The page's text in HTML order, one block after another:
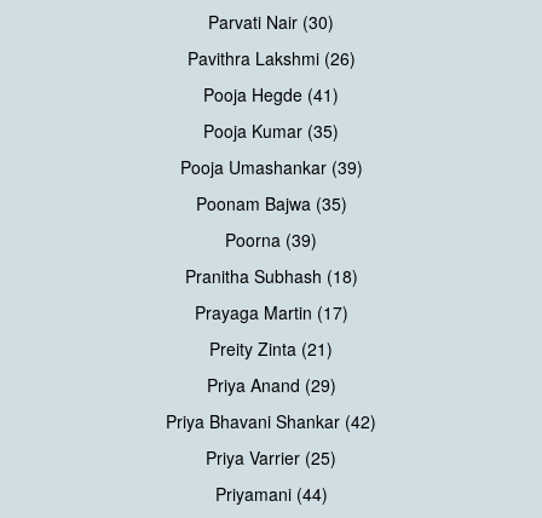
Parvati Nair (30)
Pavithra Lakshmi (26)
Pooja Hegde (41)
Pooja Kumar (35)
Pooja Umashankar (39)
Poonam Bajwa (35)
Poorna (39)
Pranitha Subhash (18)
Prayaga Martin (17)
Preity Zinta (21)
Priya Anand (29)
Priya Bhavani Shankar (42)
Priya Varrier (25)
Priyamani (44)